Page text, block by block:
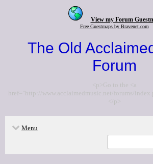
View my Forum
Free Guestmaps by Bravenet.com
The Old
Forum
<p>Go to the <a
href="http://www.acclaimedmusic.net/forums/
</p>
Menu